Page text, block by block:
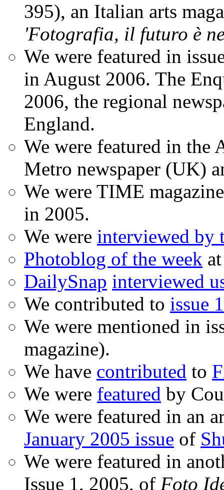
395), an Italian arts
'Fotografia, il futuro è
We were featured in
in August 2006. The
2006, the regional
England.
We were featured in the
Metro newspaper (UK)
We were TIME
in 2005.
We were interviewed by
Photoblog of the week
DailySnap interviewed
We contributed to issue 1
We were mentioned in
magazine).
We have contributed to
We were featured by
We were featured in an
January 2005 issue of
We were featured in
Issue 1, 2005, of Foto